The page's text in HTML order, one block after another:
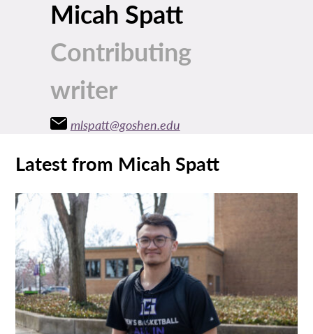
Micah Spatt
Contributing
writer
mlspatt@goshen.edu
Latest from Micah Spatt